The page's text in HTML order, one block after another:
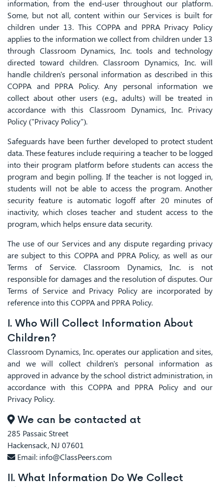
information, from the end-user throughout our platform.
Some, but not all, content within our Services is built for
children under 13. This COPPA and PPRA Privacy Policy
applies to the information we collect from children under 13
through Classroom Dynamics, Inc. tools and technology
directed toward children. Classroom Dynamics, Inc. will
handle children's personal information as described in this
COPPA and PPRA Policy. Any personal information we
collect about other users (e.g., adults) will be treated in
accordance with this Classroom Dynamics, Inc. Privacy
Policy ("Privacy Policy").
Safeguards have been further developed to protect student
data. These features include requiring a teacher to be logged
into their program platform before students can access the
program and begin polling. If the teacher is not logged in,
students will not be able to access the program. Another
security feature is automatic logoff after 20 minutes of
inactivity, which closes teacher and student access to the
program, which helps ensure data security.
The use of our Services and any dispute regarding privacy
are subject to this COPPA and PPRA Policy, as well as our
Terms of Service. Classroom Dynamics, Inc. is not
responsible for damages and the resolution of disputes. Our
Terms of Service and Privacy Policy are incorporated by
reference into this COPPA and PPRA Policy.
I. Who Will Collect Information About
Children?
Classroom Dynamics, Inc. operates our application and sites,
and we will collect children's personal information as
approved in advance by the school district administration, in
accordance with this COPPA and PPRA Policy and our
Privacy Policy.
We can be contacted at
285 Passaic Street
Hackensack, NJ 07601
Email: info@ClassPeers.com
II. What Information Do We Collect